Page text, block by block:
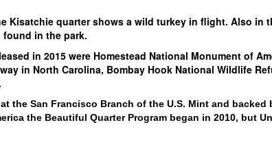
Kisatchie quarter shows a wild turkey in flight. Also in
found in the park.
in 2015 were Homestead National Monument of
in North Carolina, Bombay Hook National Wildlife
the San Francisco Branch of the U.S. Mint and
the Beautiful Quarter Program began in 2010, but